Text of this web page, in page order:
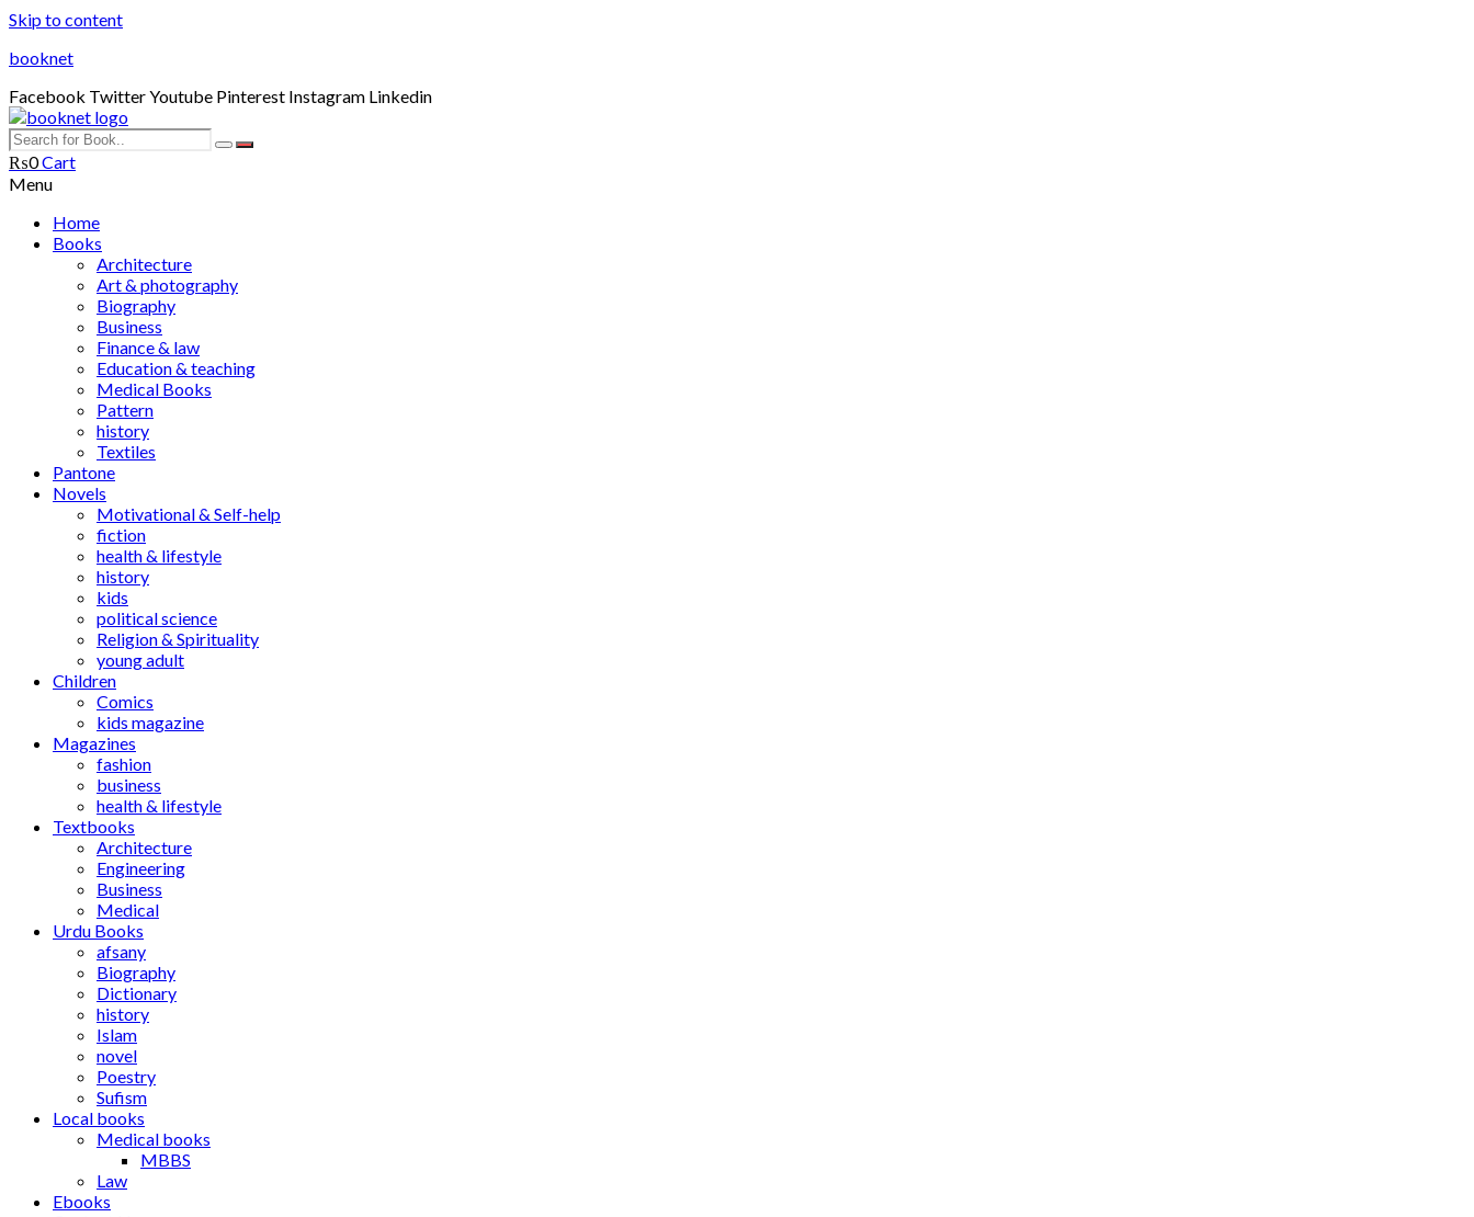
Skip to content
booknet
Facebook TwitterYoutube Pinterest Instagram Linkedin
₨0Cart
Menu
Home
Books
Architecture
Art & photography
Biography
Business
Finance & law
Education & teaching
Medical Books
Pattern
history
Textiles
Pantone
Novels
Motivational & Self-help
fiction
health & lifestyle
history
kids
political science
Religion & Spirituality
young adult
Children
Comics
kids magazine
Magazines
fashion
business
health & lifestyle
Textbooks
Architecture
Engineering
Business
Medical
Urdu Books
afsany
Biography
Dictionary
history
Islam
novel
Poestry
Sufism
Local books
Medical books
MBBS
Law
Ebooks